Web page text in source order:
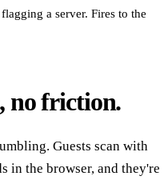
a server. Fires to the
no friction.
Guests scan with
in the browser, and they're